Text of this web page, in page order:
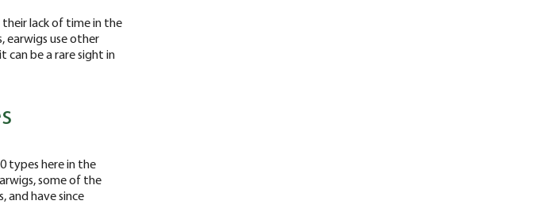
lack of time in the
earwigs use other
be a rare sight in
types here in the
some of the
and have since